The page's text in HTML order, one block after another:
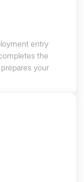
entry
the
your